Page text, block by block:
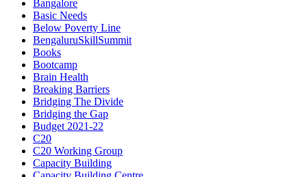
Bangalore
Basic Needs
Below Poverty Line
BengaluruSkillSummit
Books
Bootcamp
Brain Health
Breaking Barriers
Bridging The Divide
Bridging the Gap
Budget 2021-22
C20
C20 Working Group
Capacity Building